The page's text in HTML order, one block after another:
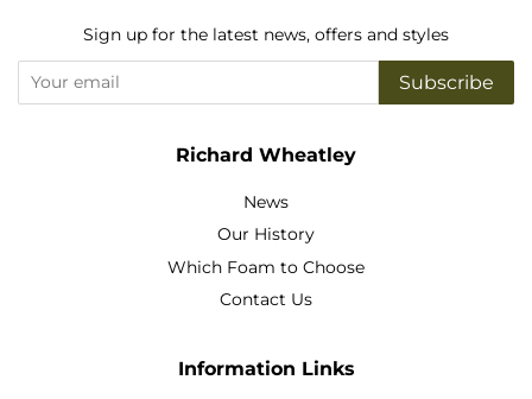
Sign up for the latest news, offers and styles
Subscribe
Richard Wheatley
News
Our History
Which Foam to Choose
Contact Us
Information Links